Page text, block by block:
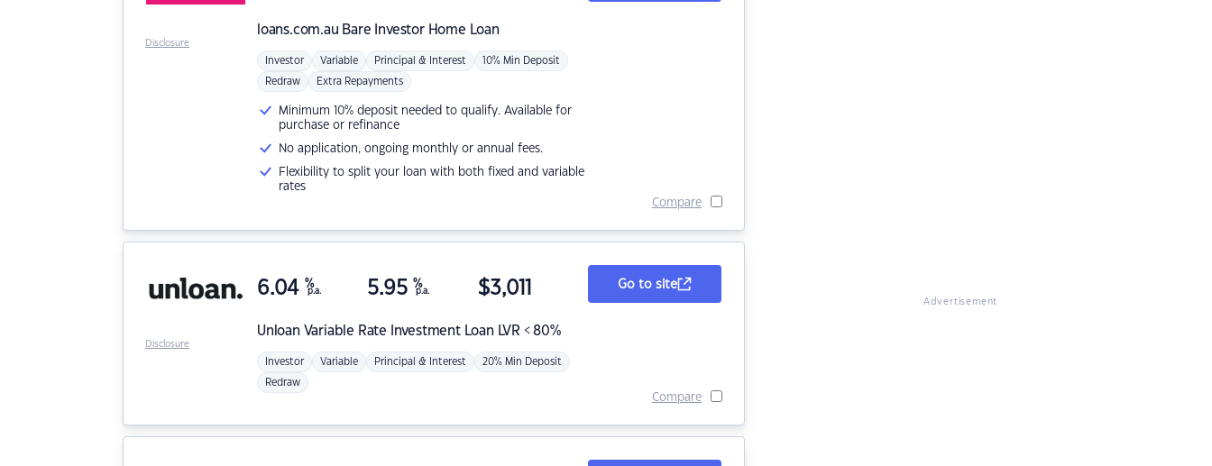
loans.com.au Bare Investor Home Loan
Investor Variable Principal & Interest 10% Min Deposit
Redraw Extra Repayments
Minimum 10% deposit needed to qualify. Available for
purchase or refinance
No application, ongoing monthly or annual fees.
Flexibility to split your loan with both fixed and variable
rates
Compare
Disclosure
Unloan Variable Rate Investment Loan LVR < 80%
6.04 %
p.a. 5.95 %
p.a. $3,011
Investor Variable Principal & Interest 20% Min Deposit
Redraw
Go to site
Compare
Disclosure
Advertisement